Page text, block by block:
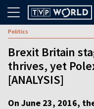
Politics
Brexit Britain
thrives, yet
[ANALYSIS]
On June 23, 2016,